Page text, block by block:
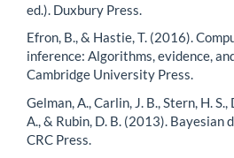
ed.). Duxbury Press.
Efron, B., & Hastie, T. (2016).
inference: Algorithms, evidence,
Cambridge University Press.
Gelman, A., Carlin, J. B., Stern, H.
A., & Rubin, D. B. (2013). Bayesian
CRC Press.